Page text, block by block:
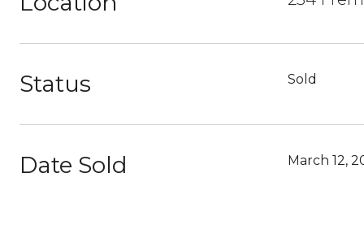
Status Sold
Date Sold March 12,